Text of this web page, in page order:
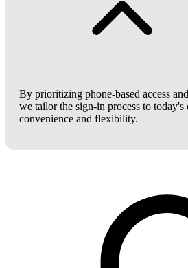
By prioritizing phone-based access
we tailor the sign-in process to today's
convenience and flexibility.